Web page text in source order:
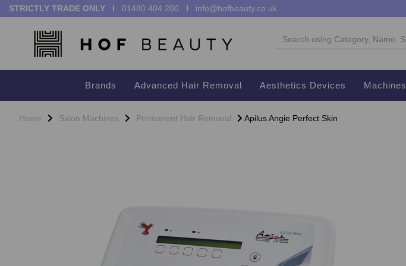
STRICTLY TRADE ONLY I 01480 404 200 I info@hofbeauty.co.uk
Brands Advanced Hair Removal Aesthetics Devices Machines
Home Salon Machines Permanent Hair Removal Apilus Angie Perfect Skin